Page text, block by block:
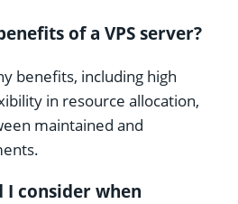
of a VPS server?
benefits, including high
in resource allocation,
maintained and
I consider when